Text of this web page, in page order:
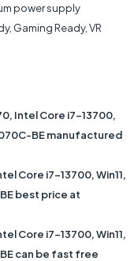
power supply
Gaming Ready, VR
Intel Core i7-13700,
BE manufactured
Core i7-13700, Win11,
best price at
Core i7-13700, Win11,
can be fast free